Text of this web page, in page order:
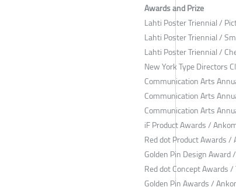
Awards and Prize
Lahti Poster Triennial /
Lahti Poster Triennial /
Lahti Poster Triennial /
New York Type Directors
Communication Arts
Communication Arts
Communication Arts
iF Product Awards /
Red dot Product Awards
Golden Pin Design
Red dot Concept Awards
Golden Pin Awards /